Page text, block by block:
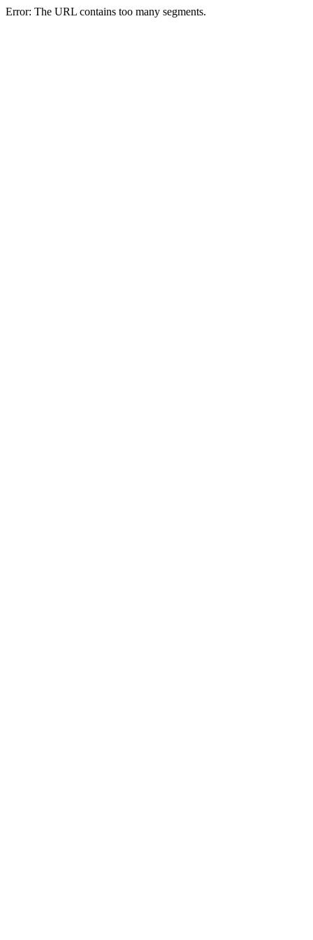
Error: The URL contains too many segments.